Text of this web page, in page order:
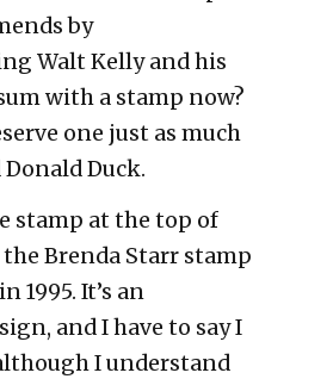
by
Walt Kelly and his
with a stamp now?
one just as much
Duck.
stamp at the top of
Brenda Starr stamp
1995. It’s an
and I have to say I
I understand